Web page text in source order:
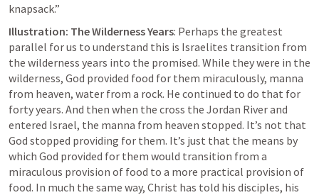
knapsack.”
Illustration: The Wilderness Years: Perhaps the greatest
parallel for us to understand this is Israelites transition from
the wilderness years into the promised. While they were in the
wilderness, God provided food for them miraculously, manna
from heaven, water from a rock. He continued to do that for
forty years. And then when the cross the Jordan River and
entered Israel, the manna from heaven stopped. It’s not that
God stopped providing for them. It’s just that the means by
which God provided for them would transition from a
miraculous provision of food to a more practical provision of
food. In much the same way, Christ has told his disciples, his